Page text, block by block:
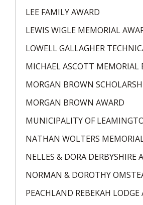
LEE FAMILY AWARD
LEWIS WIGLE MEMORIAL
LOWELL GALLAGHER
MICHAEL ASCOTT MEMORIAL
MORGAN BROWN
MORGAN BROWN AWARD
MUNICIPALITY OF
NATHAN WOLTERS
NELLES & DORA DERBYSHIRE
NORMAN & DOROTHY
PEACHLAND REBEKAH LODGE